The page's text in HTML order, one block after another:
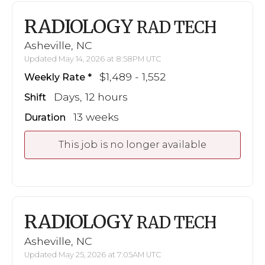
RADIOLOGY RAD TECH
Asheville, NC
Updated May 14, 2026 at 8:58PM UTC
Weekly Rate $1,489 - 1,552
Shift Days, 12 hours
Duration 13 weeks
This job is no longer available
RADIOLOGY RAD TECH
Asheville, NC
Updated May 25, 2026 at 7:05AM UTC